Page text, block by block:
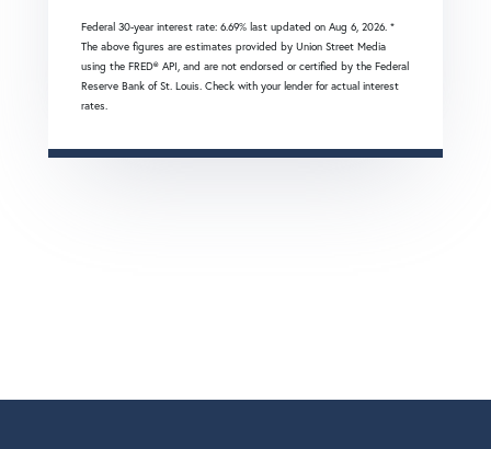
Federal 30-year interest rate: 6.69% last updated on Aug 6, 2026. *
The above figures are estimates provided by Union Street Media
using the FRED® API, and are not endorsed or certified by the Federal
Reserve Bank of St. Louis. Check with your lender for actual interest
rates.